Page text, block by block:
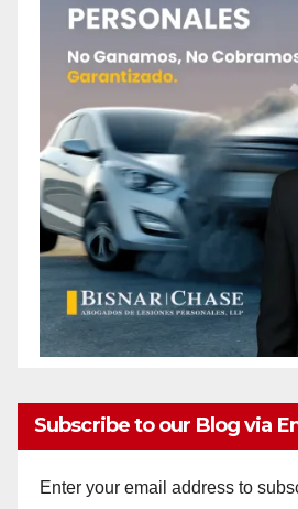
Subscribe to our Blog via
Enter your email address to